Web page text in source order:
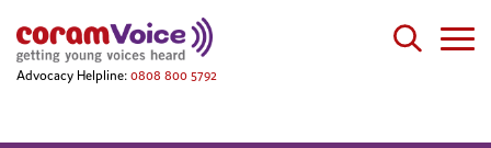
Advocacy Helpline: 0808 800 5792